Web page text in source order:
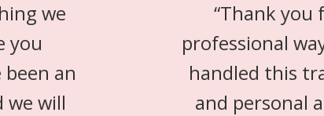
we
you
an
we will
“Thank you
professional
handled this
and personal